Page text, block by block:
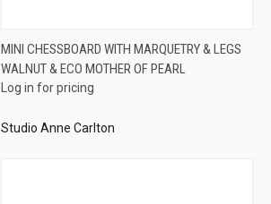
QUICK VIEW
Compare
MINI CHESSBOARD WITH MARQUETRY & LEGS
WALNUT & ECO MOTHER OF PEARL
Log in for pricing
Studio Anne Carlton